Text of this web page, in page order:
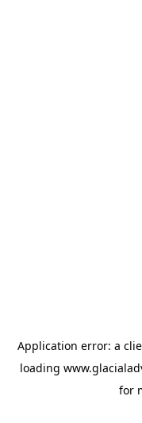
Application error: a
loading
for